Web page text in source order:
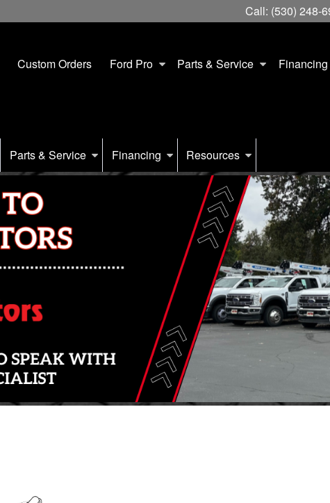
Call: (530) 248-
Custom Orders Ford Pro Parts & Service Financing
Parts & Service Financing Resources